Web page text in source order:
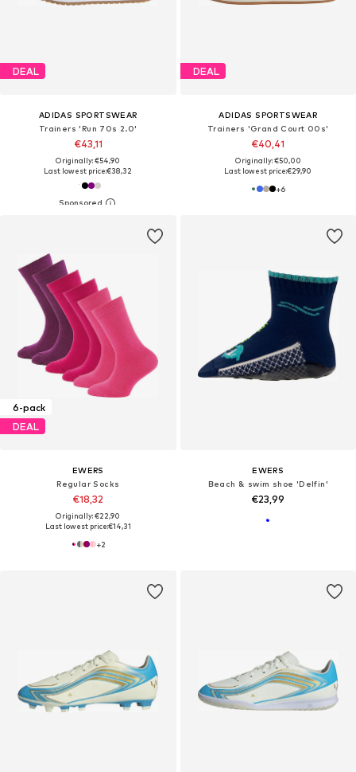
DEAL
ADIDAS SPORTSWEAR
Trainers 'Run 70s 2.0'
€43,11
Originally: €54,90
Last lowest price:€38,32
DEAL
ADIDAS SPORTSWEAR
Trainers 'Grand Court 00s'
€40,41
Originally: €50,00
Last lowest price:€29,90
+6
6-pack
DEAL
EWERS
Regular Socks
€18,32
Originally: €22,90
Last lowest price:€14,31
+2
EWERS
Beach & swim shoe 'Delfin'
€23,99